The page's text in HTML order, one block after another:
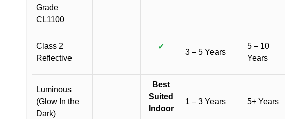
Grade
CL1100
Class 2
Reflective
✓
3 – 5 Years
5 – 10
Years
Luminous
(Glow In the
Dark)
Best
Suited
Indoor
1 – 3 Years 5+ Years